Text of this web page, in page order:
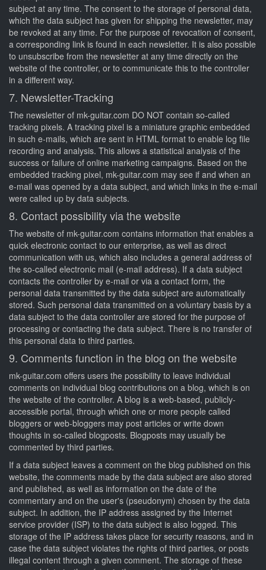
subject at any time. The consent to the storage of personal data,
which the data subject has given for shipping the newsletter, may
be revoked at any time. For the purpose of revocation of consent,
a corresponding link is found in each newsletter. It is also possible
to unsubscribe from the newsletter at any time directly on the
website of the controller, or to communicate this to the controller
in a different way.
7. Newsletter-Tracking
The newsletter of mk-guitar.com DO NOT contain so-called
tracking pixels. A tracking pixel is a miniature graphic embedded
in such e-mails, which are sent in HTML format to enable log file
recording and analysis. This allows a statistical analysis of the
success or failure of online marketing campaigns. Based on the
embedded tracking pixel, mk-guitar.com may see if and when an
e-mail was opened by a data subject, and which links in the e-mail
were called up by data subjects.
8. Contact possibility via the website
The website of mk-guitar.com contains information that enables a
quick electronic contact to our enterprise, as well as direct
communication with us, which also includes a general address of
the so-called electronic mail (e-mail address). If a data subject
contacts the controller by e-mail or via a contact form, the
personal data transmitted by the data subject are automatically
stored. Such personal data transmitted on a voluntary basis by a
data subject to the data controller are stored for the purpose of
processing or contacting the data subject. There is no transfer of
this personal data to third parties.
9. Comments function in the blog on the website
mk-guitar.com offers users the possibility to leave individual
comments on individual blog contributions on a blog, which is on
the website of the controller. A blog is a web-based, publicly-
accessible portal, through which one or more people called
bloggers or web-bloggers may post articles or write down
thoughts in so-called blogposts. Blogposts may usually be
commented by third parties.
If a data subject leaves a comment on the blog published on this
website, the comments made by the data subject are also stored
and published, as well as information on the date of the
commentary and on the user's (pseudonym) chosen by the data
subject. In addition, the IP address assigned by the Internet
service provider (ISP) to the data subject is also logged. This
storage of the IP address takes place for security reasons, and in
case the data subject violates the rights of third parties, or posts
illegal content through a given comment. The storage of these